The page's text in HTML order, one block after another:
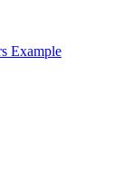
Example